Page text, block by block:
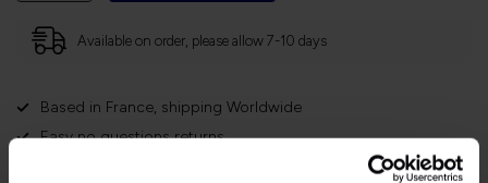
Available on order, please allow 7-10 days
Based in France, shipping Worldwide
Easy no questions returns